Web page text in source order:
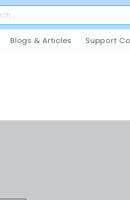
Blogs & Articles Support